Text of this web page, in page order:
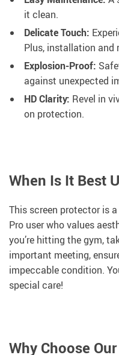
it clean.
Delicate Touch:
Plus, installation and
Explosion-Proof:
against unexpected
HD Clarity: Revel in
on protection.
When Is It Best
This screen protector is
Pro user who values
you’re hitting the gym,
important meeting,
impeccable condition.
special care!
Why Choose